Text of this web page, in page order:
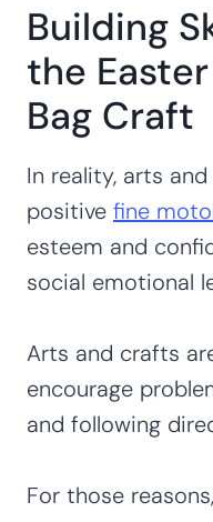
Building
the
Bag Craft
In reality, arts
positive fine
esteem and
social emotional
Arts and crafts
encourage
and following
For those